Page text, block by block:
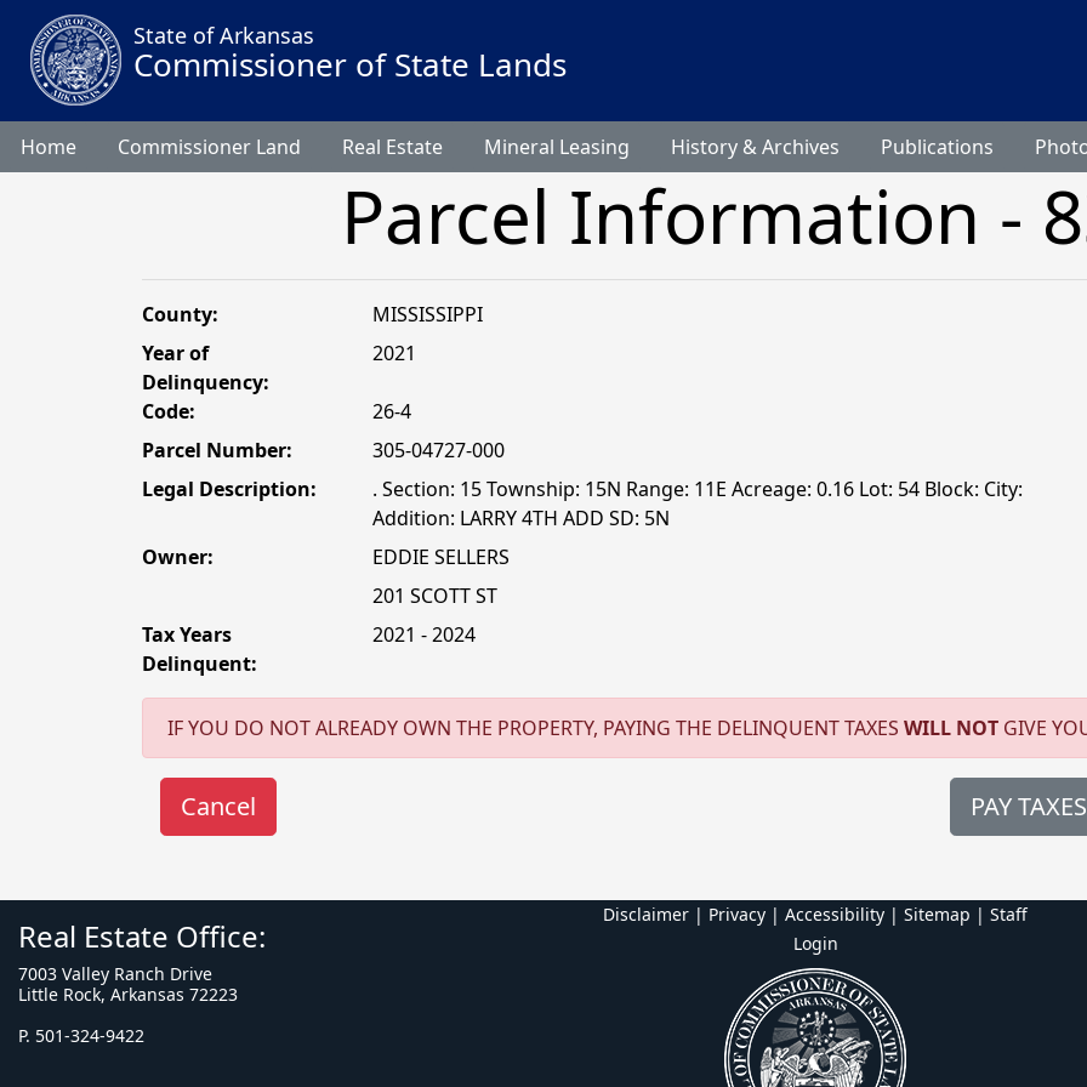
State of Arkansas
Commissioner of State Lands
Home Commissioner Land Real Estate Mineral Leasing History & Archives Publications
Parcel Information -
County:
MISSISSIPPI
Year of
Delinquency:
2021
Code:
26-4
Parcel Number:
305-04727-000
Legal Description:
. Section: 15 Township: 15N Range: 11E Acreage: 0.16 Lot: 54 Block: City:
Addition: LARRY 4TH ADD SD: 5N
Owner:
EDDIE SELLERS
201 SCOTT ST
Tax Years
Delinquent:
2021 - 2024
IF YOU DO NOT ALREADY OWN THE PROPERTY, PAYING THE DELINQUENT TAXES WILL NOT GIVE
PAY
Real Estate Office:
7003 Valley Ranch Drive
Little Rock, Arkansas 72223
P. 501-324-9422
Disclaimer | Privacy | Accessibility | Sitemap | Staff
Login